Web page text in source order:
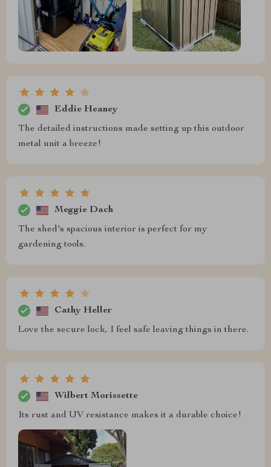
Eddie Heaney
The detailed instructions made setting up this outdoor
metal unit a breeze!
Meggie Dach
The shed's spacious interior is perfect for my
gardening tools.
Cathy Heller
Love the secure lock, I feel safe leaving things in there.
Wilbert Morissette
Its rust and UV resistance makes it a durable choice!